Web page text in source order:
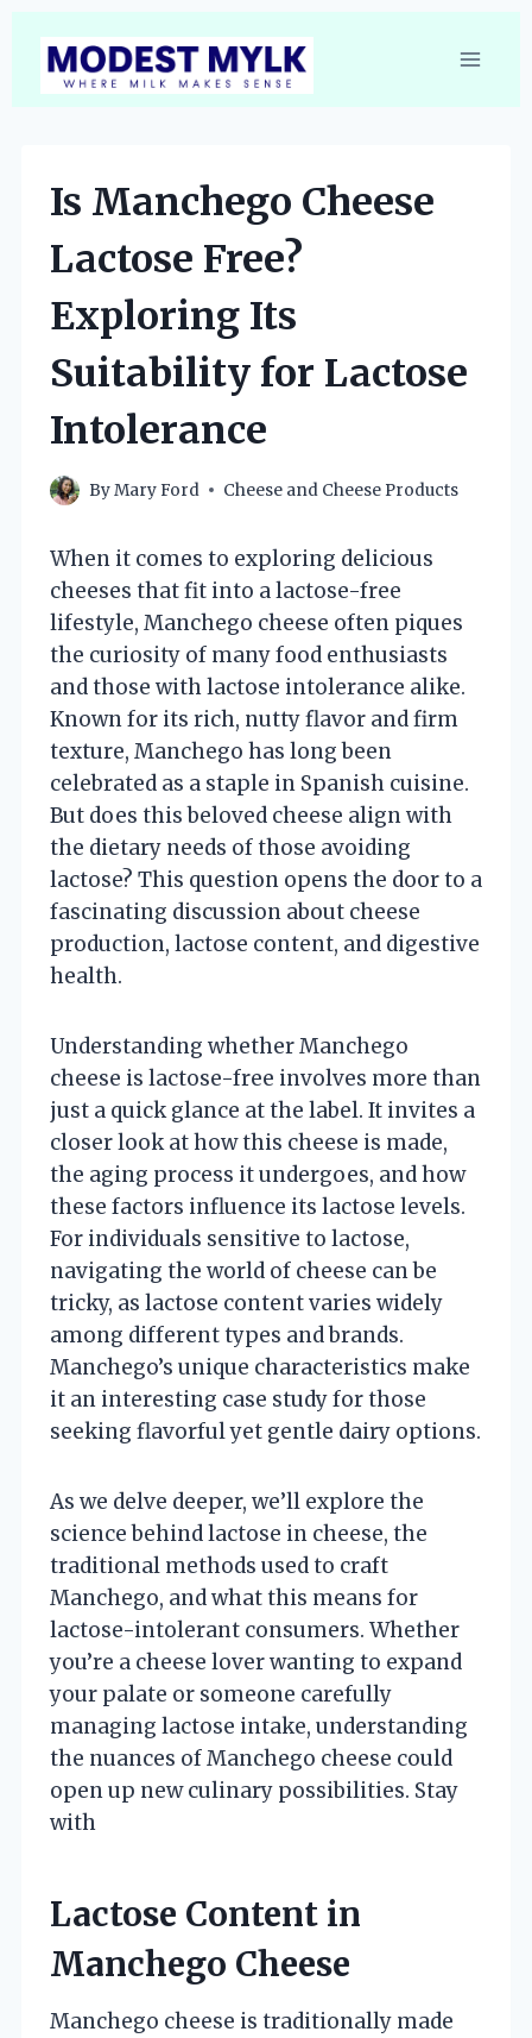
content
Is Manchego Cheese
Lactose Free?
Exploring Its
Suitability for Lactose
Intolerance
ByMary Ford Cheese and Cheese Products
When it comes to exploring delicious
cheeses that fit into a lactose-free
lifestyle, Manchego cheese often piques
the curiosity of many food enthusiasts
and those with lactose intolerance alike.
Known for its rich, nutty flavor and firm
texture, Manchego has long been
celebrated as a staple in Spanish cuisine.
But does this beloved cheese align with
the dietary needs of those avoiding
lactose? This question opens the door to a
fascinating discussion about cheese
production, lactose content, and digestive
health.
Understanding whether Manchego
cheese is lactose-free involves more than
just a quick glance at the label. It invites a
closer look at how this cheese is made,
the aging process it undergoes, and how
these factors influence its lactose levels.
For individuals sensitive to lactose,
navigating the world of cheese can be
tricky, as lactose content varies widely
among different types and brands.
Manchego’s unique characteristics make
it an interesting case study for those
seeking flavorful yet gentle dairy options.
As we delve deeper, we’ll explore the
science behind lactose in cheese, the
traditional methods used to craft
Manchego, and what this means for
lactose-intolerant consumers. Whether
you’re a cheese lover wanting to expand
your palate or someone carefully
managing lactose intake, understanding
the nuances of Manchego cheese could
open up new culinary possibilities. Stay
with
Lactose Content in
Manchego Cheese
Manchego cheese is traditionally made